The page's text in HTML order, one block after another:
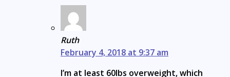
Ruth
February 4, 2018 at 9:37 am
I’m at least 60lbs overweight, which